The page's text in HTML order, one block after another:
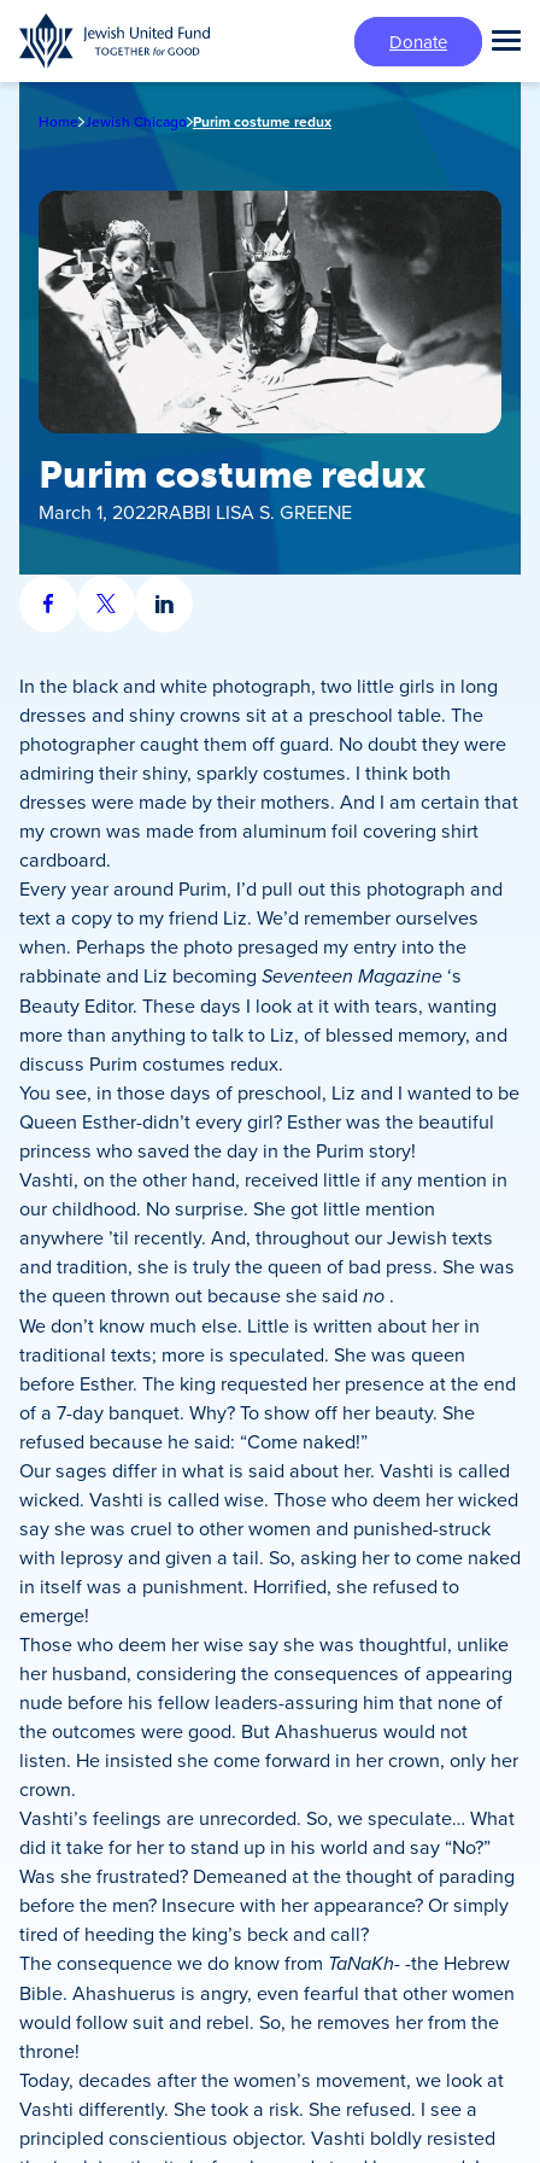
Skip
to
main
Donate
Home Jewish Chicago Purim costume redux
Purim costume redux
March 1, 2022RABBI LISA S. GREENE
Share
Facebook
Share
X
Share
LinkedIn
In the black and white photograph, two little girls in long
dresses and shiny crowns sit at a preschool table. The
photographer caught them off guard. No doubt they were
admiring their shiny, sparkly costumes. I think both
dresses were made by their mothers. And I am certain that
my crown was made from aluminum foil covering shirt
cardboard.
Every year around Purim, I’d pull out this photograph and
text a copy to my friend Liz. We’d remember ourselves
when. Perhaps the photo presaged my entry into the
rabbinate and Liz becoming Seventeen Magazine‘s
Beauty Editor. These days I look at it with tears, wanting
more than anything to talk to Liz, of blessed memory, and
discuss Purim costumes redux.
You see, in those days of preschool, Liz and I wanted to be
Queen Esther-didn’t every girl? Esther was the beautiful
princess who saved the day in the Purim story!
Vashti, on the other hand, received little if any mention in
our childhood. No surprise. She got little mention
anywhere ’til recently. And, throughout our Jewish texts
and tradition, she is truly the queen of bad press. She was
the queen thrown out because she said no .
We don’t know much else. Little is written about her in
traditional texts; more is speculated. She was queen
before Esther. The king requested her presence at the end
of a 7-day banquet. Why? To show off her beauty. She
refused because he said: “Come naked!”
Our sages differ in what is said about her. Vashti is called
wicked. Vashti is called wise. Those who deem her wicked
say she was cruel to other women and punished-struck
with leprosy and given a tail. So, asking her to come naked
in itself was a punishment. Horrified, she refused to
emerge!
Those who deem her wise say she was thoughtful, unlike
her husband, considering the consequences of appearing
nude before his fellow leaders-assuring him that none of
the outcomes were good. But Ahashuerus would not
listen. He insisted she come forward in her crown, only her
crown.
Vashti’s feelings are unrecorded. So, we speculate… What
did it take for her to stand up in his world and say “No?”
Was she frustrated? Demeaned at the thought of parading
before the men? Insecure with her appearance? Or simply
tired of heeding the king’s beck and call?
The consequence we do know from TaNaKh--the Hebrew
Bible. Ahashuerus is angry, even fearful that other women
would follow suit and rebel. So, he removes her from the
throne!
Today, decades after the women’s movement, we look at
Vashti differently. She took a risk. She refused. I see a
principled conscientious objector. Vashti boldly resisted